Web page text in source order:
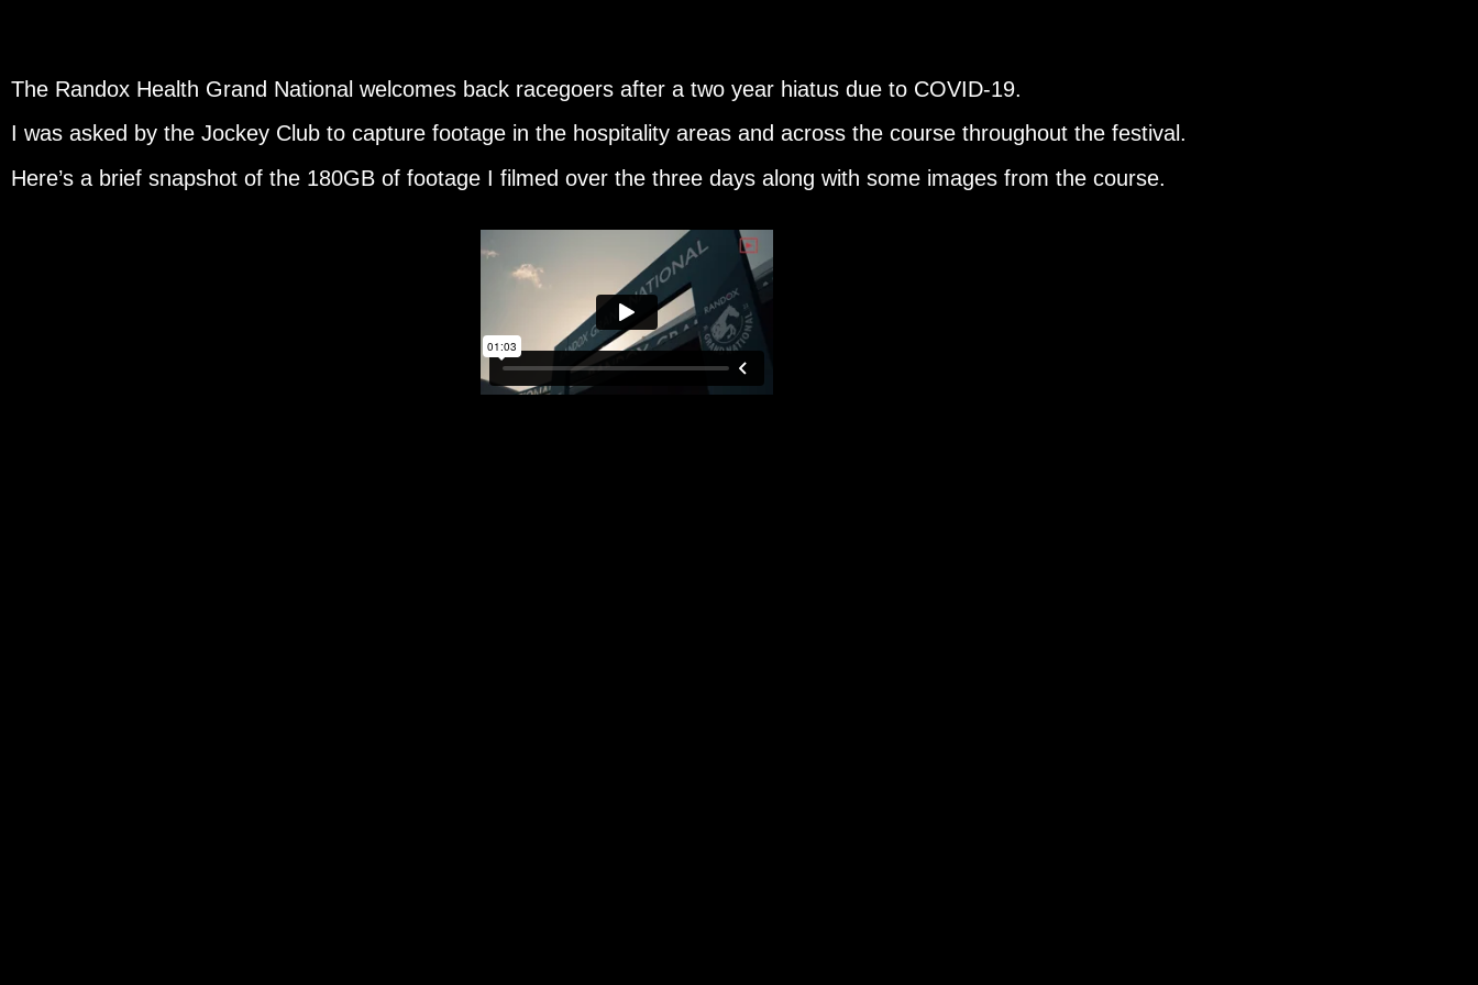
The Randox Health Grand National welcomes back racegoers after a two year hiatus due to COVID-19.
I was asked by the Jockey Club to capture footage in the hospitality areas and across the course throughout the festival.
Here’s a brief snapshot of the 180GB of footage I filmed over the three days along with some images from the course.